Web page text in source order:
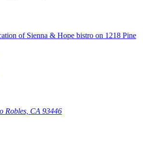
Robles, CA 93446